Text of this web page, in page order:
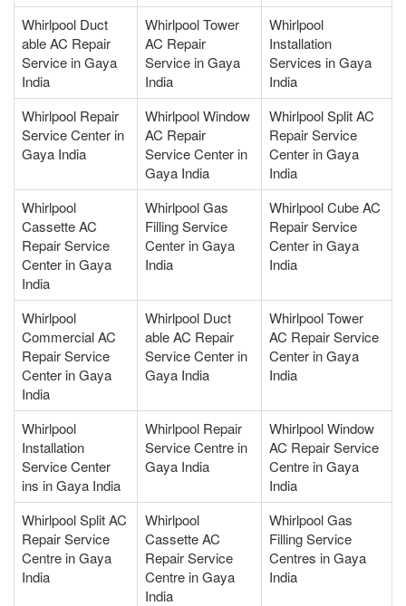
Whirlpool Duct
able AC Repair
Service in Gaya
India
Whirlpool Tower
AC Repair
Service in Gaya
India
Whirlpool
Installation
Services in Gaya
India
Whirlpool Repair
Service Center in
Gaya India
Whirlpool Window
AC Repair
Service Center in
Gaya India
Whirlpool Split AC
Repair Service
Center in Gaya
India
Whirlpool
Cassette AC
Repair Service
Center in Gaya
India
Whirlpool Gas
Filling Service
Center in Gaya
India
Whirlpool Cube AC
Repair Service
Center in Gaya
India
Whirlpool
Commercial AC
Repair Service
Center in Gaya
India
Whirlpool Duct
able AC Repair
Service Center in
Gaya India
Whirlpool Tower
AC Repair Service
Center in Gaya
India
Whirlpool
Installation
Service Center
ins in Gaya India
Whirlpool Repair
Service Centre in
Gaya India
Whirlpool Window
AC Repair Service
Centre in Gaya
India
Whirlpool Split AC
Repair Service
Centre in Gaya
India
Whirlpool
Cassette AC
Repair Service
Centre in Gaya
India
Whirlpool Gas
Filling Service
Centres in Gaya
India